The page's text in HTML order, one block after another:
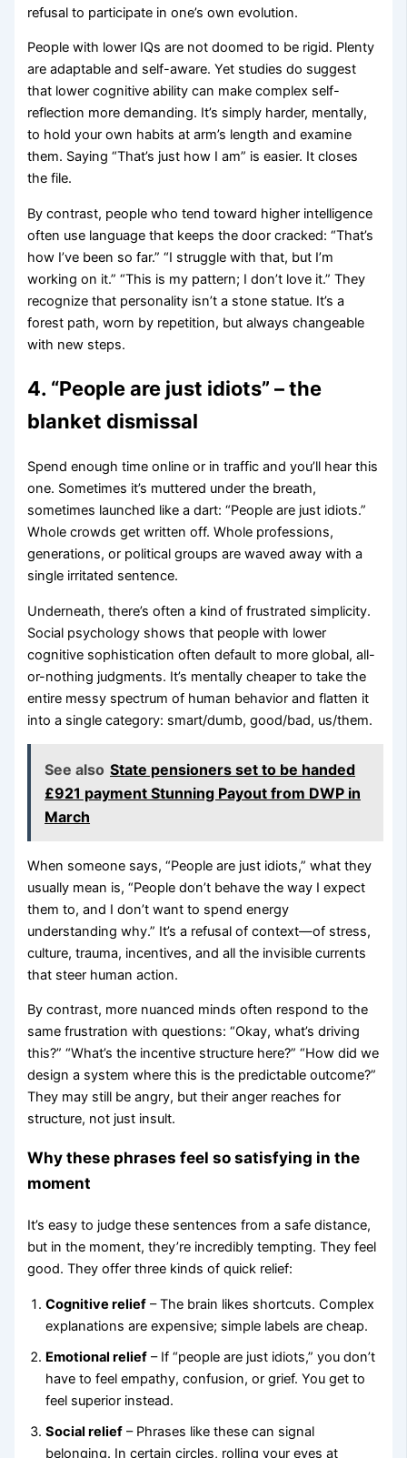
refusal to participate in one’s own evolution.
People with lower IQs are not doomed to be rigid. Plenty
are adaptable and self-aware. Yet studies do suggest
that lower cognitive ability can make complex self-
reflection more demanding. It’s simply harder, mentally,
to hold your own habits at arm’s length and examine
them. Saying “That’s just how I am” is easier. It closes
the file.
By contrast, people who tend toward higher intelligence
often use language that keeps the door cracked: “That’s
how I’ve been so far.” “I struggle with that, but I’m
working on it.” “This is my pattern; I don’t love it.” They
recognize that personality isn’t a stone statue. It’s a
forest path, worn by repetition, but always changeable
with new steps.
4. “People are just idiots” – the
blanket dismissal
Spend enough time online or in traffic and you’ll hear this
one. Sometimes it’s muttered under the breath,
sometimes launched like a dart: “People are just idiots.”
Whole crowds get written off. Whole professions,
generations, or political groups are waved away with a
single irritated sentence.
Underneath, there’s often a kind of frustrated simplicity.
Social psychology shows that people with lower
cognitive sophistication often default to more global, all-
or-nothing judgments. It’s mentally cheaper to take the
entire messy spectrum of human behavior and flatten it
into a single category: smart/dumb, good/bad, us/them.
See also State pensioners set to be handed
£921 payment Stunning Payout from DWP in
March
When someone says, “People are just idiots,” what they
usually mean is, “People don’t behave the way I expect
them to, and I don’t want to spend energy
understanding why.” It’s a refusal of context—of stress,
culture, trauma, incentives, and all the invisible currents
that steer human action.
By contrast, more nuanced minds often respond to the
same frustration with questions: “Okay, what’s driving
this?” “What’s the incentive structure here?” “How did we
design a system where this is the predictable outcome?”
They may still be angry, but their anger reaches for
structure, not just insult.
Why these phrases feel so satisfying in the
moment
It’s easy to judge these sentences from a safe distance,
but in the moment, they’re incredibly tempting. They feel
good. They offer three kinds of quick relief:
Cognitive relief – The brain likes shortcuts. Complex
explanations are expensive; simple labels are cheap.
Emotional relief – If “people are just idiots,” you don’t
have to feel empathy, confusion, or grief. You get to
feel superior instead.
Social relief – Phrases like these can signal
belonging. In certain circles, rolling your eyes at